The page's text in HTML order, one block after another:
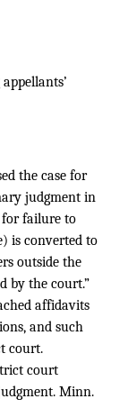
the case for
judgment in
for failure to
is converted to
outside the
by the court.”
affidavits
and such
court.
court
Minn.